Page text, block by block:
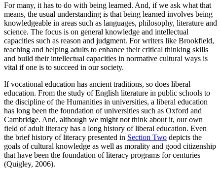
For many, it has to do with being learned. And, if we ask what that
means, the usual understanding is that being learned involves being
knowledgeable in areas such as languages, philosophy, literature and
science. The focus is on general knowledge and intellectual
capacities such as reason and judgment. For writers like Brookfield,
teaching and helping adults to enhance their critical thinking skills
and build their intellectual capacities in normative cultural ways is
vital if one is to succeed in our society.
If vocational education has ancient traditions, so does liberal
education. From the study of English literature in public schools to
the discipline of the Humanities in universities, a liberal education
has long been the foundation of universities such as Oxford and
Cambridge. And, although we might not think about it, our own
field of adult literacy has a long history of liberal education. Even
the brief history of literacy presented in Section Two depicts the
goals of cultural knowledge as well as morality and good citizenship
that have been the foundation of literacy programs for centuries
(Quigley, 2006).